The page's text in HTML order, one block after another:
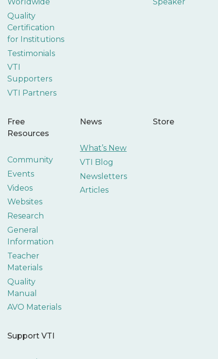
Quality
Certification
for Institutions
Testimonials
VTI
Supporters
VTI Partners
Free
Resources
Community
Events
Videos
Websites
Research
General
Information
Teacher
Materials
Quality
Manual
AVO Materials
News
What’s New
VTI Blog
Newsletters
Articles
Store
Support VTI